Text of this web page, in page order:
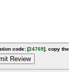
code: [24769]. copy